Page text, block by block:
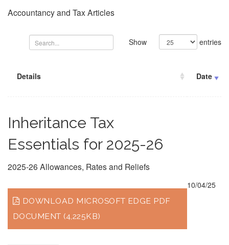
Accountancy and Tax Articles
Show entries
Details Date
Inheritance Tax
Essentials for 2025-26
2025-26 Allowances, Rates and Reliefs
DOWNLOAD MICROSOFT EDGE PDF
DOCUMENT (4,225KB)
10/04/25